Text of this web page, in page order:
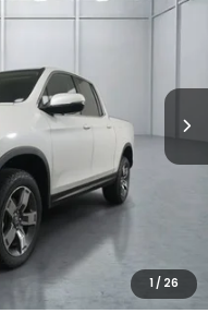
1 / 26
Model:YK3F5TJNW
$47,025
$47,674
$750